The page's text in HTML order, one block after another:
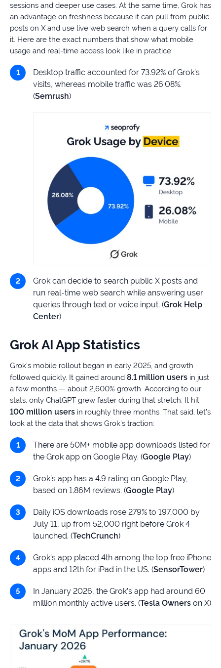
sessions and deeper use cases. At the same time, Grok has
an advantage on freshness because it can pull from public
posts on X and use live web search when a query calls for
it. Here are the exact numbers that show what mobile
usage and real-time access look like in practice:
Desktop traffic accounted for 73.92% of Grok’s
visits, whereas mobile traffic was 26.08%.
(Semrush)
Grok can decide to search public X posts and
run real-time web search while answering user
queries through text or voice input. (Grok Help
Center)
Grok AI App Statistics
Grok’s mobile rollout began in early 2025, and growth
followed quickly. It gained around 8.1 million users in just
a few months — about 2,600% growth. According to our
stats, only ChatGPT grew faster during that stretch. It hit
100 million users in roughly three months. That said, let’s
look at the data that shows Grok’s traction:
There are 50M+ mobile app downloads listed for
the Grok app on Google Play. (Google Play)
Grok’s app has a 4.9 rating on Google Play,
based on 1.86M reviews. (Google Play)
Daily iOS downloads rose 279% to 197,000 by
July 11, up from 52,000 right before Grok 4
launched. (TechCrunch)
Grok’s app placed 4th among the top free iPhone
apps and 12th for iPad in the US. (SensorTower)
In January 2026, the Grok’s app had around 60
million monthly active users. (Tesla Owners on X)